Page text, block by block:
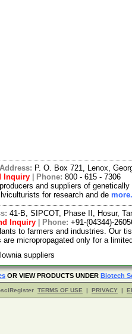
Address: P. O. Box 721, Lenox,
Inquiry Phone: 800 - 615 - 7306
and suppliers of
for research and de
41-B, SIPCOT, Phase II, Hosur,
Inquiry Phone: +91-(04344)-
to farmers and industries. Our
are micropropagated only for a
suppliers
OR VIEW PRODUCTS UNDER Biotech
TERMS OF USE | PRIVACY |